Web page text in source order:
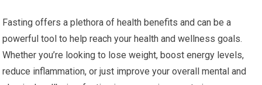
Fasting offers a plethora of health benefits and can be a
powerful tool to help reach your health and wellness goals.
Whether you’re looking to lose weight, boost energy levels,
reduce inflammation, or just improve your overall mental and